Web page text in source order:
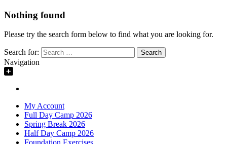
Nothing found
Please try the search form below to find what you are looking for.
Search for:
Navigation
My Account
Full Day Camp 2026
Spring Break 2026
Half Day Camp 2026